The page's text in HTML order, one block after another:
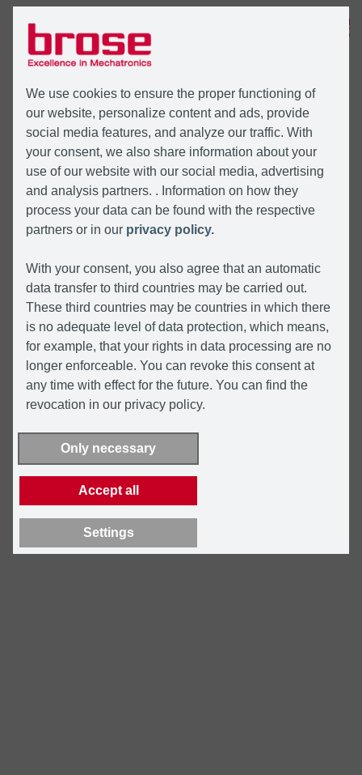
We use cookies to ensure the proper functioning of
our website, personalize content and ads, provide
social media features, and analyze our traffic. With
your consent, we also share information about your
use of our website with our social media, advertising
and analysis partners. . Information on how they
process your data can be found with the respective
partners or in our privacy policy.
With your consent, you also agree that an automatic
data transfer to third countries may be carried out.
These third countries may be countries in which there
is no adequate level of data protection, which means,
for example, that your rights in data processing are no
longer enforceable. You can revoke this consent at
any time with effect for the future. You can find the
revocation in our privacy policy.
Only necessary
Accept all
Settings